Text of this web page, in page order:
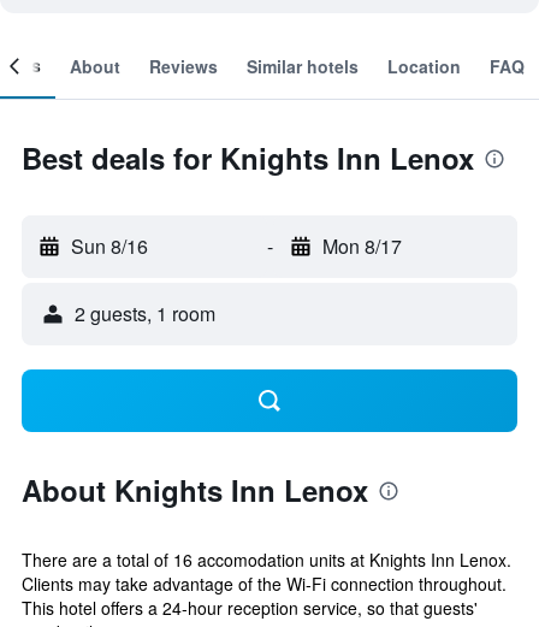
About Reviews Similar hotels Location FAQ
Best deals for Knights Inn Lenox
Sun 8/16 - Mon 8/17
2 guests, 1 room
About Knights Inn Lenox
There are a total of 16 accomodation units at Knights Inn Lenox.
Clients may take advantage of the Wi-Fi connection throughout.
This hotel offers a 24-hour reception service, so that guests'